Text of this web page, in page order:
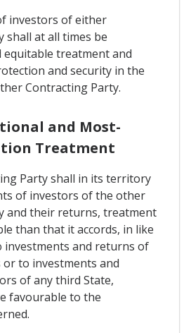
investors of either
shall at all times be
equitable treatment and
and security in the
Contracting Party.
and Most-
Treatment
Party shall in its territory
of investors of the other
and their returns, treatment
than that it accords, in like
investments and returns of
to investments and
of any third State,
favourable to the